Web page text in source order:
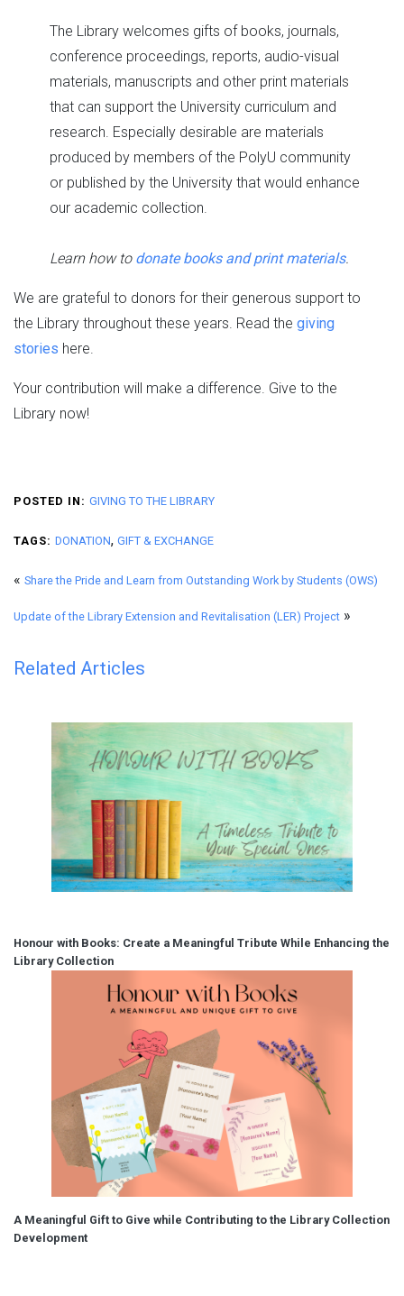
The Library welcomes gifts of books, journals,
conference proceedings, reports, audio-visual
materials, manuscripts and other print materials
that can support the University curriculum and
research. Especially desirable are materials
produced by members of the PolyU community
or published by the University that would enhance
our academic collection.
Learn how to donate books and print materials.
We are grateful to donors for their generous support to
the Library throughout these years. Read the giving
stories here.
Your contribution will make a difference. Give to the
Library now!
POSTED IN: GIVING TO THE LIBRARY
TAGS: DONATION, GIFT & EXCHANGE
« Share the Pride and Learn from Outstanding Work by Students (OWS)
Update of the Library Extension and Revitalisation (LER) Project »
Related Articles
Honour with Books: Create a Meaningful Tribute While Enhancing the
Library Collection
A Meaningful Gift to Give while Contributing to the Library Collection
Development